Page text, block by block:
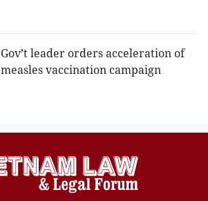
Gov’t leader orders acceleration of
measles vaccination campaign